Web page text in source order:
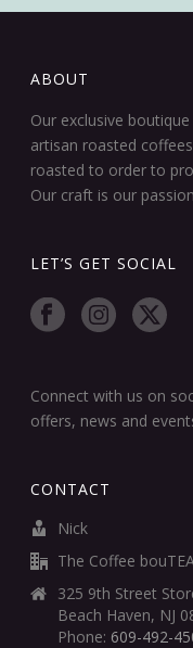
ABOUT
Our exclusive
artisan roasted
roasted to order to
Our craft is our
LET’S GET SOCIAL
Connect with us on
offers, news and
CONTACT
Nick
The Coffee
325 9th Street
Beach Haven, NJ
Phone: 609-492-